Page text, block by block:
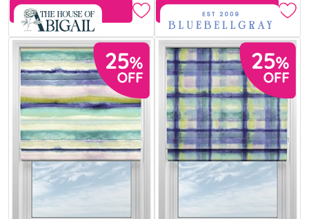
Free Sample Free Sample